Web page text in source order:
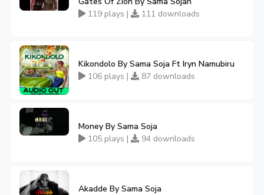
119 plays |
111 downloads
Kikondolo By Sama Soja Ft Iryn Namubiru
106 plays |
87 downloads
Money By Sama Soja
105 plays |
94 downloads
Akadde By Sama Soja